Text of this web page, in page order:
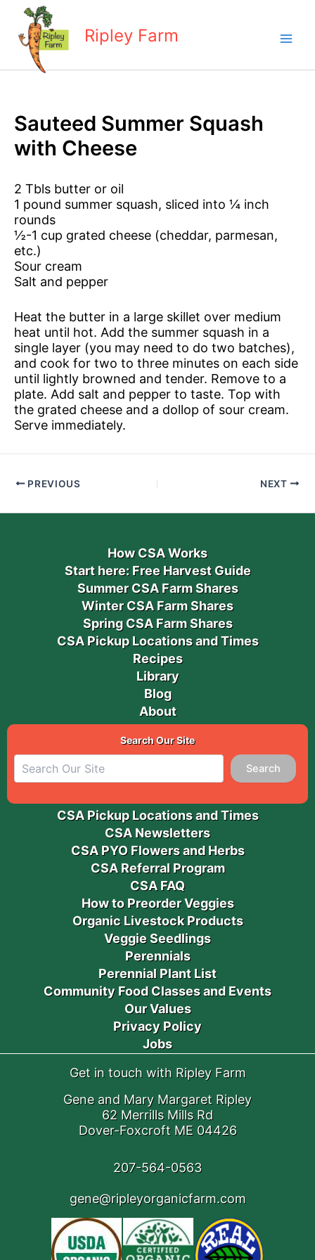
content
Ripley Farm
Sauteed Summer Squash
with Cheese
2 Tbls butter or oil
1 pound summer squash, sliced into ¼ inch
rounds
½-1 cup grated cheese (cheddar, parmesan,
etc.)
Sour cream
Salt and pepper
Heat the butter in a large skillet over medium
heat until hot. Add the summer squash in a
single layer (you may need to do two batches),
and cook for two to three minutes on each side
until lightly browned and tender. Remove to a
plate. Add salt and pepper to taste. Top with
the grated cheese and a dollop of sour cream.
Serve immediately.
PREVIOUS NEXT
How CSA Works
Start here: Free Harvest Guide
Summer CSA Farm Shares
Winter CSA Farm Shares
Spring CSA Farm Shares
CSA Pickup Locations and Times
Recipes
Library
Blog
About
Search Our Site
Search
CSA Pickup Locations and Times
CSA Newsletters
CSA PYO Flowers and Herbs
CSA Referral Program
CSA FAQ
How to Preorder Veggies
Organic Livestock Products
Veggie Seedlings
Perennials
Perennial Plant List
Community Food Classes and Events
Our Values
Privacy Policy
Jobs
Get in touch with Ripley Farm
Gene and Mary Margaret Ripley
62 Merrills Mills Rd
Dover-Foxcroft ME 04426
207-564-0563
gene@ripleyorganicfarm.com